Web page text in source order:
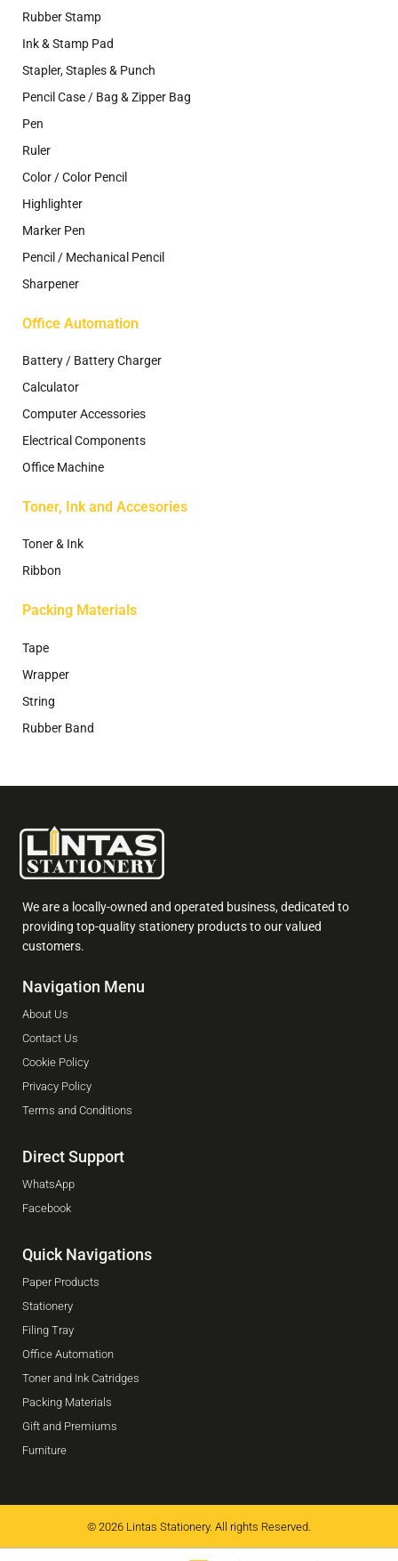
Rubber Stamp
Ink & Stamp Pad
Stapler, Staples & Punch
Pencil Case / Bag & Zipper Bag
Pen
Ruler
Color / Color Pencil
Highlighter
Marker Pen
Pencil / Mechanical Pencil
Sharpener
Office Automation
Battery / Battery Charger
Calculator
Computer Accessories
Electrical Components
Office Machine
Toner, Ink and Accesories
Toner & Ink
Ribbon
Packing Materials
Tape
Wrapper
String
Rubber Band
We are a locally-owned and operated business, dedicated to
providing top-quality stationery products to our valued
customers.
Navigation Menu
About Us
Contact Us
Cookie Policy
Privacy Policy
Terms and Conditions
Direct Support
WhatsApp
Facebook
Quick Navigations
Paper Products
Stationery
Filing Tray
Office Automation
Toner and Ink Catridges
Packing Materials
Gift and Premiums
Furniture
© 2026 Lintas Stationery. All rights Reserved.